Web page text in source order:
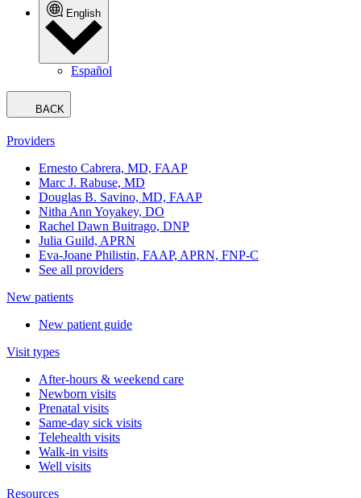
English
Español
BACK
Providers
Ernesto Cabrera, MD, FAAP
Marc J. Rabuse, MD
Douglas B. Savino, MD, FAAP
Nitha Ann Yoyakey, DO
Rachel Dawn Buitrago, DNP
Julia Guild, APRN
Eva-Joane Philistin, FAAP, APRN, FNP-C
See all providers
New patients
New patient guide
Visit types
After-hours & weekend care
Newborn visits
Prenatal visits
Same-day sick visits
Telehealth visits
Walk-in visits
Well visits
Resources